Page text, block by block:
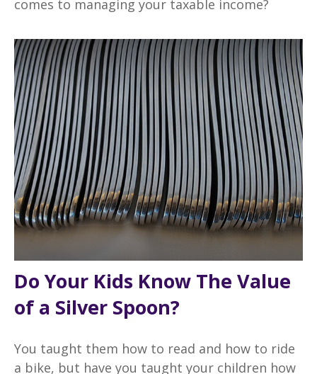
comes to managing your taxable income?
Do Your Kids Know The Value
of a Silver Spoon?
You taught them how to read and how to ride
a bike, but have you taught your children how